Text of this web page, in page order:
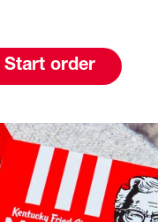
Start order